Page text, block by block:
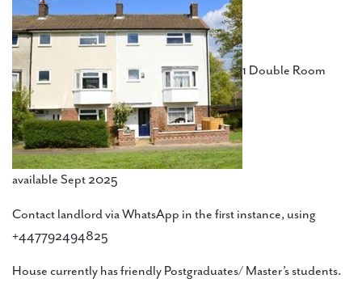
1 Double Room
available Sept 2025
Contact landlord via WhatsApp in the first instance, using
+447792494825
House currently has friendly Postgraduates/ Master’s students.